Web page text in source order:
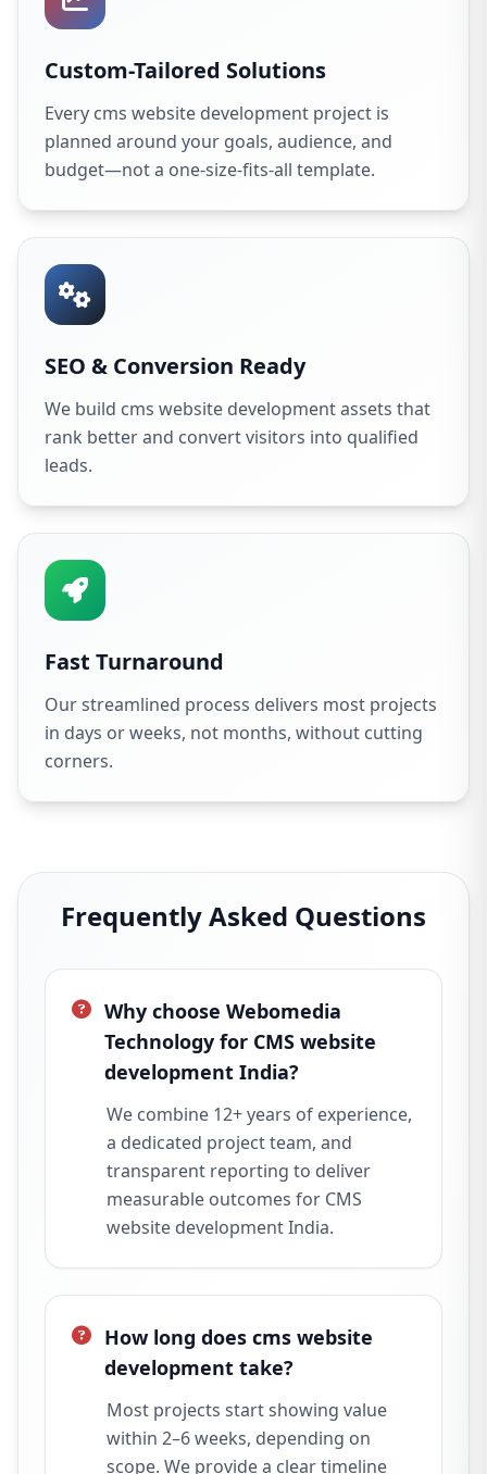
Custom-Tailored Solutions
Every cms website development project is
planned around your goals, audience, and
budget—not a one-size-fits-all template.
SEO & Conversion Ready
We build cms website development assets that
rank better and convert visitors into qualified
leads.
Fast Turnaround
Our streamlined process delivers most projects
in days or weeks, not months, without cutting
corners.
Frequently Asked Questions
Why choose Webomedia
Technology for CMS website
development India?
We combine 12+ years of experience,
a dedicated project team, and
transparent reporting to deliver
measurable outcomes for CMS
website development India.
How long does cms website
development take?
Most projects start showing value
within 2–6 weeks, depending on
scope. We provide a clear timeline